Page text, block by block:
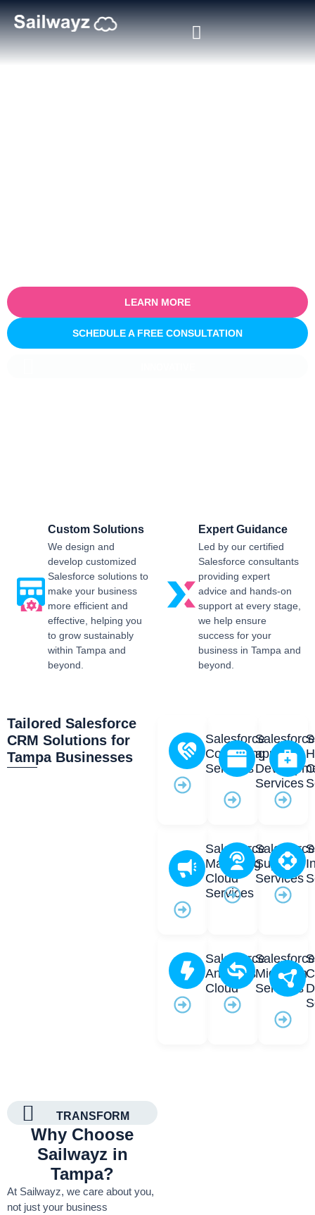
LEARN MORE
SCHEDULE A FREE CONSULTATION
Custom Solutions
We design and
develop customized
Salesforce solutions to
make your business
more efficient and
effective, helping you
to grow sustainably
within Tampa and
beyond.
Expert Guidance
Led by our certified
Salesforce consultants
providing expert
advice and hands-on
support at every stage,
we help ensure
success for your
business in Tampa and
beyond.
Tailored Salesforce
CRM Solutions for
Tampa Businesses
Salesforce
Consulting
Services
Salesforce
app
Services
Salesforce
Marketing
Cloud
Services
Salesforce
Support
Services
Salesforce
Analytics
Cloud
Salesforce
Migration
Services
TRANSFORM
Why Choose
Sailwayz in
Tampa?
At Sailwayz, we care about you,
not just your business